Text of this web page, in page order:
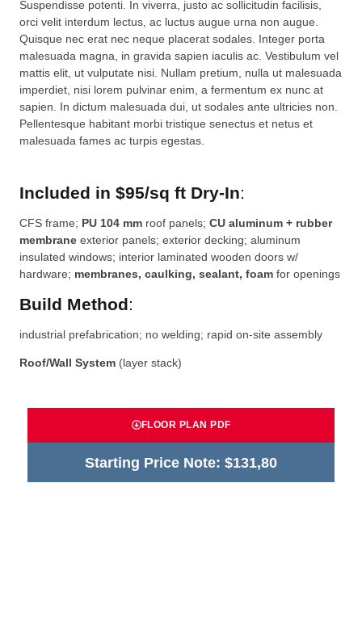
Suspendisse potenti. In viverra, justo ac sollicitudin facilisis,
orci velit interdum lectus, ac luctus augue urna non augue.
Quisque nec erat nec neque placerat sodales. Integer porta
malesuada magna, in gravida sapien iaculis ac. Vestibulum vel
mattis elit, ut vulputate nisi. Nullam pretium, nulla ut malesuada
imperdiet, nisi lorem pulvinar enim, a fermentum ex nunc at
sapien. In dictum malesuada dui, ut sodales ante ultricies non.
Pellentesque habitant morbi tristique senectus et netus et
malesuada fames ac turpis egestas.
Included in $95/sq ft Dry-In:
CFS frame; PU 104 mm roof panels; CU aluminum + rubber
membrane exterior panels; exterior decking; aluminum
insulated windows; interior laminated wooden doors w/
hardware; membranes, caulking, sealant, foam for openings
Build Method:
industrial prefabrication; no welding; rapid on-site assembly
Roof/Wall System (layer stack)
FLOOR PLAN PDF
Starting Price Note: $131,80